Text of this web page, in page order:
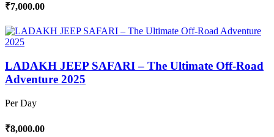
₹7,000.00
LADAKH JEEP SAFARI – The Ultimate Off-Road
Adventure 2025
Per Day
₹8,000.00